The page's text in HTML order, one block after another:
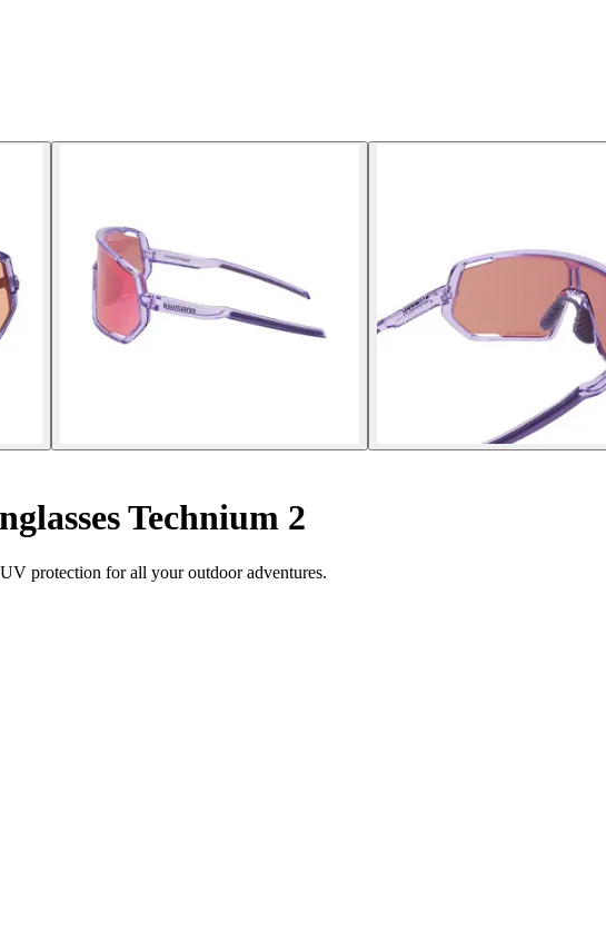
Technium 2
protection for all your outdoor adventures.